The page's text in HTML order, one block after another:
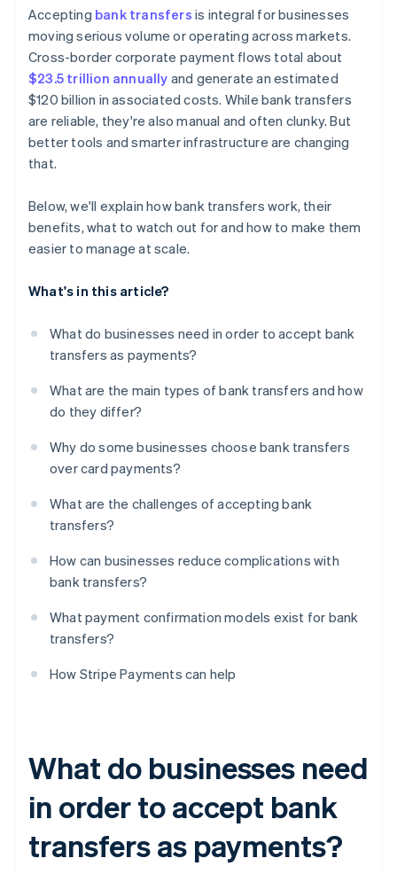
Accepting bank transfers is integral for businesses
moving serious volume or operating across markets.
Cross-border corporate payment flows total about
$23.5 trillion annually and generate an estimated
$120 billion in associated costs. While bank transfers
are reliable, they're also manual and often clunky. But
better tools and smarter infrastructure are changing
that.
Below, we'll explain how bank transfers work, their
benefits, what to watch out for and how to make them
easier to manage at scale.
What's in this article?
What do businesses need in order to accept bank
transfers as payments?
What are the main types of bank transfers and how
do they differ?
Why do some businesses choose bank transfers
over card payments?
What are the challenges of accepting bank
transfers?
How can businesses reduce complications with
bank transfers?
What payment confirmation models exist for bank
transfers?
How Stripe Payments can help
What do businesses need
in order to accept bank
transfers as payments?